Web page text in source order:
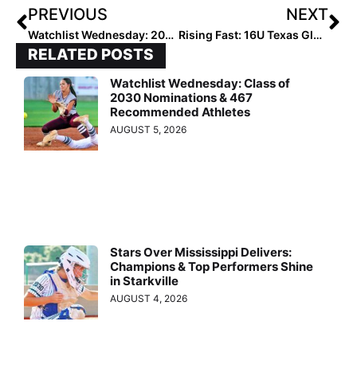
PREVIOUS
Watchlist Wednesday: 2028 Pitchers Catching Eyes Before Rankings
NEXT
Rising Fast: 16U Texas Glory RWB Building a Legacy
RELATED POSTS
Watchlist Wednesday: Class of
2030 Nominations & 467
Recommended Athletes
AUGUST 5, 2026
Stars Over Mississippi Delivers:
Champions & Top Performers Shine
in Starkville
AUGUST 4, 2026